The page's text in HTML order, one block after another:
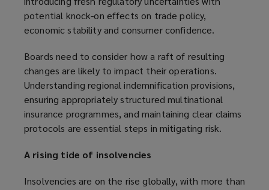
potential knock-on effects on trade policy,
economic stability and consumer confidence.
Boards need to consider how a raft of resulting
changes are likely to impact their operations.
Understanding regional indemnification provisions,
ensuring appropriately structured multinational
insurance programmes, and maintaining clear claims
protocols are essential steps in mitigating risk.
A rising tide of insolvencies
Insolvencies are on the rise globally, with more than